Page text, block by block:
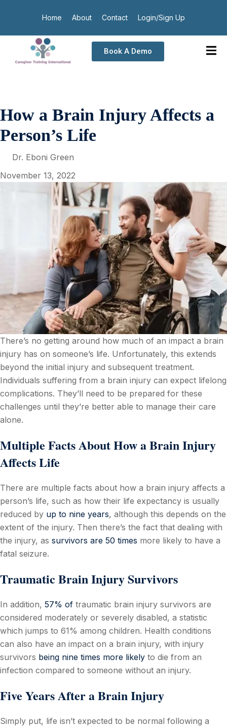
Home About Contact Login/Sign Up
Book A Demo
How a Brain Injury Affects a
Person’s Life
Dr. Eboni Green
November 13, 2022
There’s no getting around how much of an impact a brain
injury has on someone’s life. Unfortunately, this extends
beyond the initial injury and subsequent treatment.
Individuals suffering from a brain injury can expect lifelong
complications. They’ll need to be prepared for these
challenges until they’re better able to manage their care
alone.
Multiple Facts About How a Brain Injury
Affects Life
There are multiple facts about how a brain injury affects a
person’s life, such as how their life expectancy is usually
reduced by up to nine years, although this depends on the
extent of the injury. Then there’s the fact that dealing with
the injury, as survivors are 50 times more likely to have a
fatal seizure.
Traumatic Brain Injury Survivors
In addition, 57% of traumatic brain injury survivors are
considered moderately or severely disabled, a statistic
which jumps to 61% among children. Health conditions
can also have an impact on a brain injury, with injury
survivors being nine times more likely to die from an
infection compared to someone without an injury.
Five Years After a Brain Injury
Simply put, life isn’t expected to be normal following a